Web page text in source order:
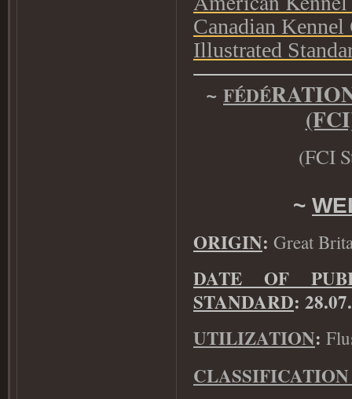
Canadian
Illustrated
~ FÉDÉ
(FCI
~
ORIGIN: Great
DATE OF
STANDARD:
UTILIZATION: